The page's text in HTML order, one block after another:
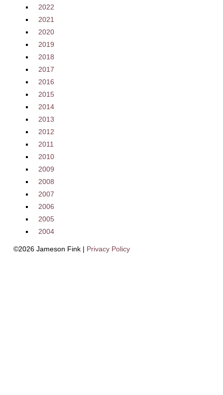
2022
2021
2020
2019
2018
2017
2016
2015
2014
2013
2012
2011
2010
2009
2008
2007
2006
2005
2004
©2026 Jameson Fink | Privacy Policy